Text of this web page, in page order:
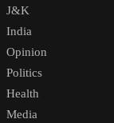
J&K
India
Opinion
Politics
Health
Media